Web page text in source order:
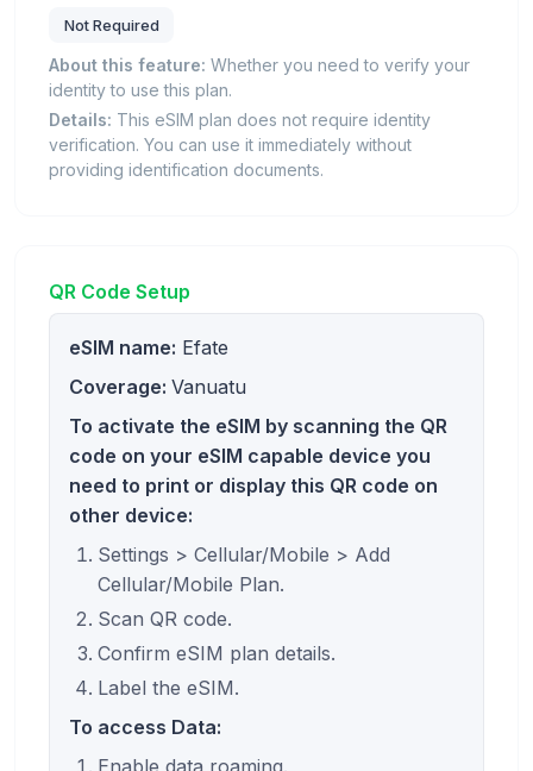
Not Required
About this feature: Whether you need to verify your
identity to use this plan.
Details: This eSIM plan does not require identity
verification. You can use it immediately without
providing identification documents.
QR Code Setup
eSIM name: Efate
Coverage: Vanuatu
To activate the eSIM by scanning the QR
code on your eSIM capable device you
need to print or display this QR code on
other device:
Settings > Cellular/Mobile > Add
Cellular/Mobile Plan.
Scan QR code.
Confirm eSIM plan details.
Label the eSIM.
To access Data:
Enable data roaming.